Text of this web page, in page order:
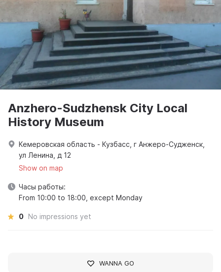
Anzhero-Sudzhensk City Local
History Museum
Кемеровская область - Кузбасс, г Анжеро-Судженск,
ул Ленина, д 12
Show on map
Часы работы:
From 10:00 to 18:00, except Monday
0 No impressions yet
WANNA GO